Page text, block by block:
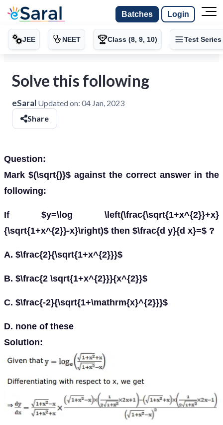
Batches Login
JEE NEET Class (8, 9, 10) Test Series
Solve this following
eSaral Updated on: 04 Jan, 2023
Share
Question:
Mark $(\sqrt{)}$ against the correct answer in the
following:
If $y=\log \left(\frac{\sqrt{1+x^{2}}+x}
{\sqrt{1+x^{2}}-x}\right)$ then $\frac{d y}{d x}=$ ?
A. $\frac{2}{\sqrt{1+x^{2}}}$
B. $\frac{2 \sqrt{1+x^{2}}}{x^{2}}$
C. $\frac{-2}{\sqrt{1+\mathrm{x}^{2}}}$
D. none of these
Solution: